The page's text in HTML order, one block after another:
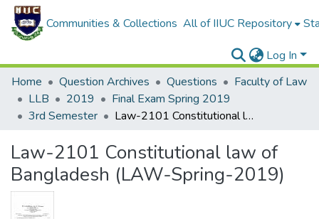
Communities & Collections All of IIUC Repository
Log In
Home
Question Archives Questions
Faculty of Law
LLB
2019
Final Exam Spring 2019
3rd Semester
Law-2101 Constitutional law of Bangladesh (LAW-Spring-2019)
Law-2101 Constitutional law of
Bangladesh (LAW-Spring-2019)